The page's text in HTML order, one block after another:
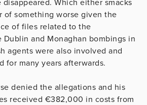
Which either smacks
of something worse given the
of files related to the
and Monaghan bombings in
agents were also involved and
for many years afterwards.
denied the allegations and his
received €382,000 in costs from